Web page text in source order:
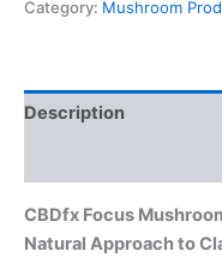
Category: Mushroom
Description
CBDfx Focus
Natural Approach to